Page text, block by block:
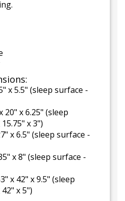
x 5.5" (sleep surface -
20" x 6.25" (sleep
x 3")
x 6.5" (sleep surface -
x 8" (sleep surface -
x 42" x 9.5" (sleep
x 5")